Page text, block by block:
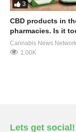
3
CBD products in
pharmacies. Is it
Cannabis News
1.00K
Lets get social!